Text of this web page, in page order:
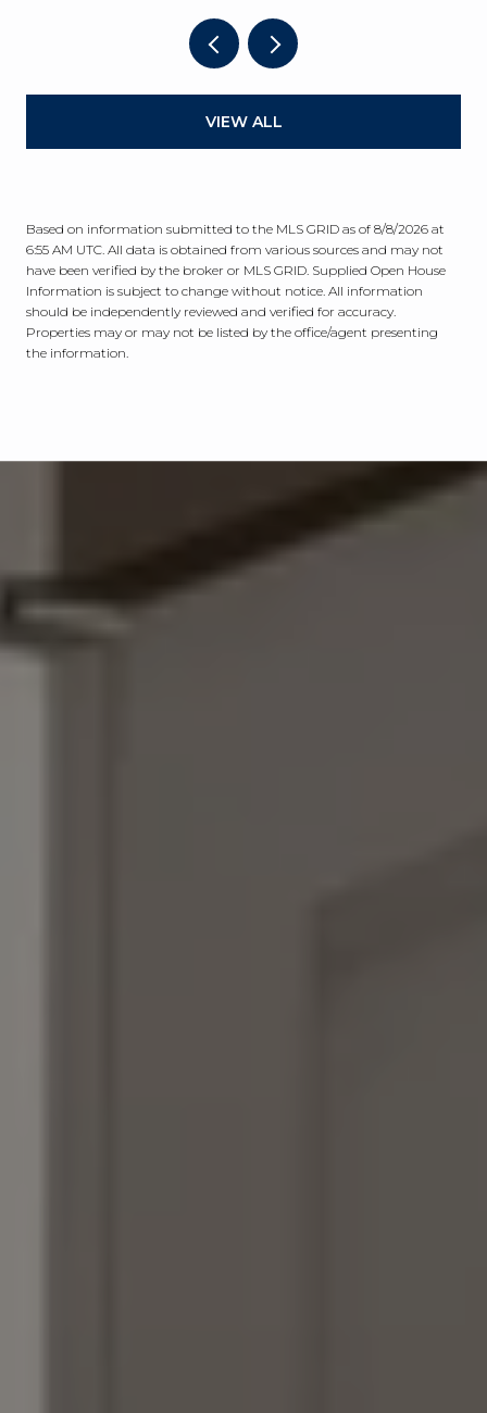
VIEW ALL
Based on information submitted to the MLS GRID as of 8/8/2026 at
6:55 AM UTC . All data is obtained from various sources and may not
have been verified by the broker or MLS GRID. Supplied Open House
Information is subject to change without notice. All information
should be independently reviewed and verified for accuracy.
Properties may or may not be listed by the office/agent presenting
the information.